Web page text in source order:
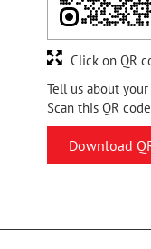
Tell us about
Scan this QR
Download
Click on QR